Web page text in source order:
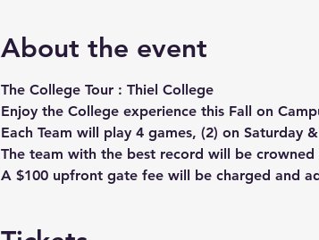
About the event
The College Tour : Thiel College
Enjoy the College experience this Fall on
Each Team will play 4 games, (2) on Saturday
The team with the best record will be crowned
A $100 upfront gate fee will be charged and